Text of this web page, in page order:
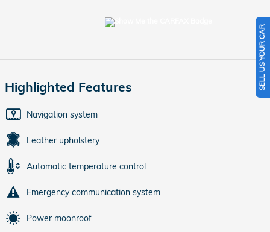
Highlighted Features
Navigation system
Leather upholstery
Automatic temperature control
Emergency communication system
Power moonroof
SELL US YOUR CAR